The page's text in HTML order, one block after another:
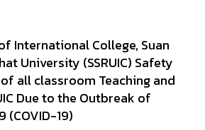
International College, Suan
University (SSRUIC) Safety
all classroom Teaching and
Due to the Outbreak of
(COVID-19)